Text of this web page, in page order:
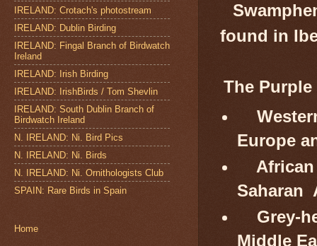
found in
The
Europe
African
Saharan
Grey-
Middle
IRELAND: Crotach's photostream
IRELAND: Dublin Birding
IRELAND: Fingal Branch of Birdwatch
Ireland
IRELAND: Irish Birding
IRELAND: IrishBirds / Tom Shevlin
IRELAND: South Dublin Branch of
Birdwatch Ireland
N. IRELAND: Ni. Bird Pics
N. IRELAND: Ni. Birds
N. IRELAND: Ni. Ornithologists Club
SPAIN: Rare Birds in Spain
Home